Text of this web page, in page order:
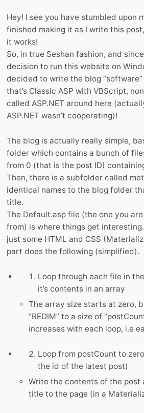
Hey! I see you have stumbled upon
finished making it as I write this
it works!
So, in true Seshan fashion, and
decision to run this website on
decided to write the blog “software”
that’s Classic ASP with VBScript,
called ASP.NET around here
ASP.NET wasn’t cooperating)!
The blog is actually really simple,
folder which contains a bunch of
from 0 (that is the post ID)
Then, there is a subfolder called
identical names to the blog folder
title.
The Default.asp file (the one you
from) is where things get
just some HTML and CSS
part does the following (simplified).
Loop through each file in
it’s contents in an array
The array size starts at zero,
“REDIM” to a size of
increases with each loop, i.e
Loop from postCount to
the id of the latest post)
Write the contents of the post
title to the page (in a